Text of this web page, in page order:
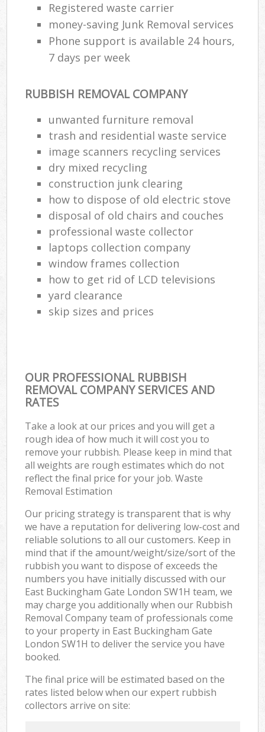
Registered waste carrier
money-saving Junk Removal services
Phone support is available 24 hours,
7 days per week
RUBBISH REMOVAL COMPANY
unwanted furniture removal
trash and residential waste service
image scanners recycling services
dry mixed recycling
construction junk clearing
how to dispose of old electric stove
disposal of old chairs and couches
professional waste collector
laptops collection company
window frames collection
how to get rid of LCD televisions
yard clearance
skip sizes and prices
OUR PROFESSIONAL RUBBISH
REMOVAL COMPANY SERVICES AND
RATES
Take a look at our prices and you will get a
rough idea of how much it will cost you to
remove your rubbish. Please keep in mind that
all weights are rough estimates which do not
reflect the final price for your job. Waste
Removal Estimation
Our pricing strategy is transparent that is why
we have a reputation for delivering low-cost and
reliable solutions to all our customers. Keep in
mind that if the amount/weight/size/sort of the
rubbish you want to dispose of exceeds the
numbers you have initially discussed with our
East Buckingham Gate London SW1H team, we
may charge you additionally when our Rubbish
Removal Company team of professionals come
to your property in East Buckingham Gate
London SW1H to deliver the service you have
booked.
The final price will be estimated based on the
rates listed below when our expert rubbish
collectors arrive on site: